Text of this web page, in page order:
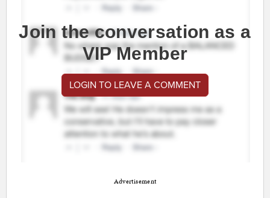
Join the conversation as a
VIP Member
LOGIN TO LEAVE A COMMENT
Advertisement